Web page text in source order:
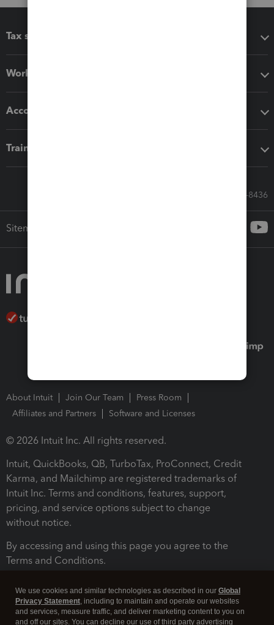
Tax software
Workflow add-ons
Accounting solutions
Training & support
Call Sales: 833-564-8436
Sitemap
About Intuit Join Our Team
Press Room
Affiliates and Partners
Software and Licenses
© 2026 Intuit Inc. All rights reserved.
Intuit, QuickBooks, QB, TurboTax, ProConnect, Credit
Karma, and Mailchimp are registered trademarks of
Intuit Inc. Terms and conditions, features, support,
pricing, and service options subject to change
without notice.
By accessing and using this page you agree to the
Terms and Conditions.
We use cookies and similar technologies as described in our Global
Privacy Statement, including to maintain and operate our websites
and services, measure traffic, and deliver marketing content to you on
and off our sites. You can decline our use of third party advertising